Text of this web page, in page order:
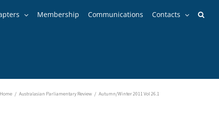
Membership Communications Contacts
Home / Australasian Parliamentary Review / Autumn/Winter 2011 Vol 26.1